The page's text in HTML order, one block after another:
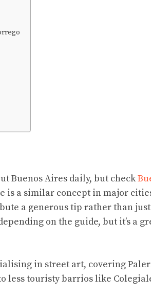
Buenos Aires daily, but check
is a similar concept in major
a generous tip rather than
on the guide, but it’s a
in street art, covering
touristy barrios like